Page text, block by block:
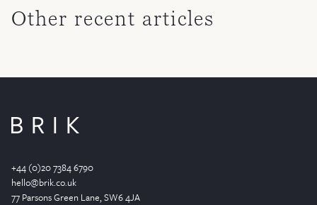
Other recent articles
+44 (0)20 7384 6790
hello@brik.co.uk
77 Parsons Green Lane, SW6 4JA